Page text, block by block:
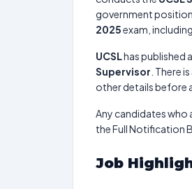
government
2025exam,
UCSLhas published
Supervisor . There
other details before
Any candidates who
the Full Notification
Job